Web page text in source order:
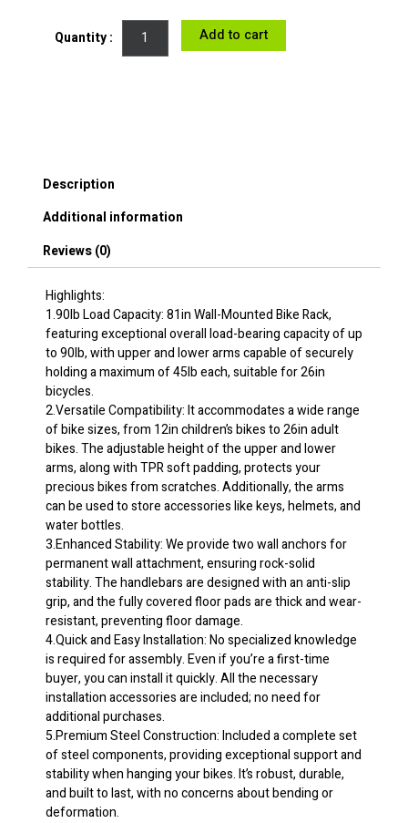
Storage
Rack,
Fully
Adjustable
Bike
Rack
Sturdy
Steel
&
Easy
Assemble,
for
Garage,
Living
Room,
Shed,
Holds
Up
to
90
lbs
Black
quantity
Add to cart
Description
Additional information
Reviews (0)
Highlights:
1.90lb Load Capacity: 81in Wall-Mounted Bike Rack,
featuring exceptional overall load-bearing capacity of up
to 90lb, with upper and lower arms capable of securely
holding a maximum of 45lb each, suitable for 26in
bicycles.
2.Versatile Compatibility: It accommodates a wide range
of bike sizes, from 12in children’s bikes to 26in adult
bikes. The adjustable height of the upper and lower
arms, along with TPR soft padding, protects your
precious bikes from scratches. Additionally, the arms
can be used to store accessories like keys, helmets, and
water bottles.
3.Enhanced Stability: We provide two wall anchors for
permanent wall attachment, ensuring rock-solid
stability. The handlebars are designed with an anti-slip
grip, and the fully covered floor pads are thick and wear-
resistant, preventing floor damage.
4.Quick and Easy Installation: No specialized knowledge
is required for assembly. Even if you’re a first-time
buyer, you can install it quickly. All the necessary
installation accessories are included; no need for
additional purchases.
5.Premium Steel Construction: Included a complete set
of steel components, providing exceptional support and
stability when hanging your bikes. It’s robust, durable,
and built to last, with no concerns about bending or
deformation.